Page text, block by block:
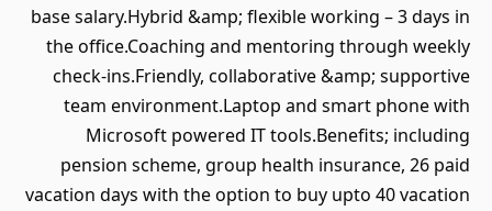
base salary.Hybrid &amp; flexible working – 3 days in
the office.Coaching and mentoring through weekly
check-ins.Friendly, collaborative &amp; supportive
team environment.Laptop and smart phone with
Microsoft powered IT tools.Benefits; including
pension scheme, group health insurance, 26 paid
vacation days with the option to buy upto 40 vacation